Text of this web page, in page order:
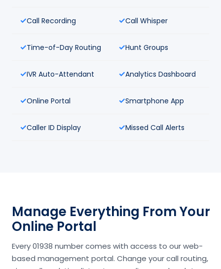
Call Recording Call Whisper
Time-of-Day Routing Hunt Groups
IVR Auto-Attendant Analytics Dashboard
Online Portal Smartphone App
Caller ID Display Missed Call Alerts
Manage Everything From Your
Online Portal
Every 01938 number comes with access to our web-
based management portal. Change your call routing,